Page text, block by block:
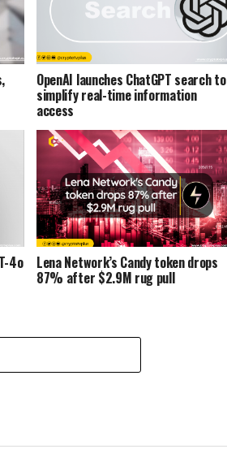
OpenAI launches ChatGPT search to
simplify real-time information
access
4o Lena Network’s Candy token drops
87% after $2.9M rug pull